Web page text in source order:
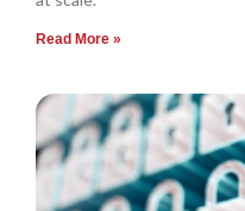
Read More »